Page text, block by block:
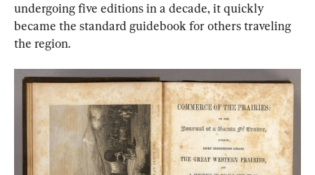
undergoing five editions in a decade, it quickly
became the standard guidebook for others traveling
the region.